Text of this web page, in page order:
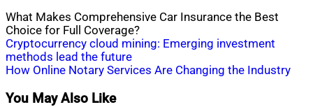
What Makes Comprehensive Car Insurance the Best
Choice for Full Coverage?
Post
navigation
Cryptocurrency cloud mining: Emerging investment
methods lead the future ‌
How Online Notary Services Are Changing the Industry
You May Also Like